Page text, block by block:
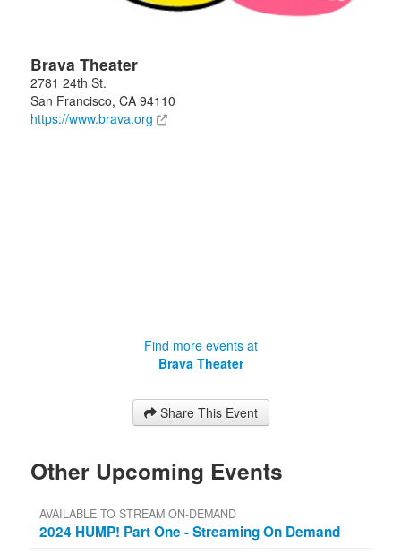
Brava Theater
2781 24th St.
San Francisco, CA 94110
https://www.brava.org
Find more events at
Brava Theater
Share This Event
Other Upcoming Events
AVAILABLE TO STREAM ON-DEMAND
2024 HUMP! Part One - Streaming On Demand